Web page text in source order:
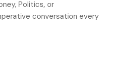
Politics, or
conversation every